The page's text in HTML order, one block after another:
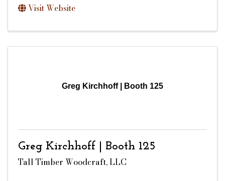
Visit Website
Greg Kirchhoff | Booth 125
Greg Kirchhoff | Booth 125
Tall Timber Woodcraft, LLC